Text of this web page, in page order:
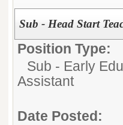
Sub - Head Start
Position Type:
Sub - Early
Assistant
Date Posted: